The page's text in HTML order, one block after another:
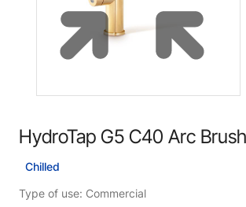
HydroTap G5 C40 Arc
Chilled
Type of use: Commercial